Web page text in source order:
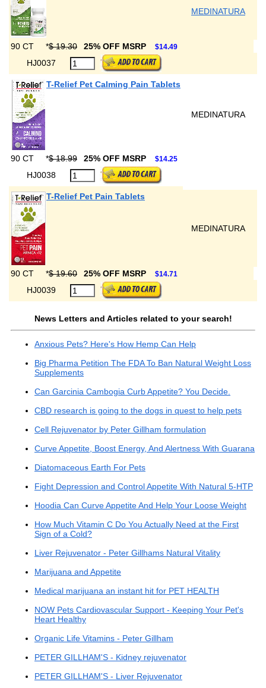
MEDINATURA
90 CT *$ 19.30 25% OFF MSRP $14.49
HJ0037
T-Relief Pet Calming Pain Tablets
MEDINATURA
90 CT *$ 18.99 25% OFF MSRP $14.25
HJ0038
T-Relief Pet Pain Tablets
MEDINATURA
90 CT *$ 19.60 25% OFF MSRP $14.71
HJ0039
News Letters and Articles related to your search!
Anxious Pets? Here's How Hemp Can Help
Big Pharma Petition The FDA To Ban Natural Weight Loss
Supplements
Can Garcinia Cambogia Curb Appetite? You Decide.
CBD research is going to the dogs in quest to help pets
Cell Rejuvenator by Peter Gillham formulation
Curve Appetite, Boost Energy, And Alertness With Guarana
Diatomaceous Earth For Pets
Fight Depression and Control Appetite With Natural 5-HTP
Hoodia Can Curve Appetite And Help Your Loose Weight
How Much Vitamin C Do You Actually Need at the First
Sign of a Cold?
Liver Rejuvenator - Peter Gillhams Natural Vitality
Marijuana and Appetite
Medical marijuana an instant hit for PET HEALTH
NOW Pets Cardiovascular Support - Keeping Your Pet's
Heart Healthy
Organic Life Vitamins - Peter Gillham
PETER GILLHAM'S - Kidney rejuvenator
PETER GILLHAM'S - Liver Rejuvenator